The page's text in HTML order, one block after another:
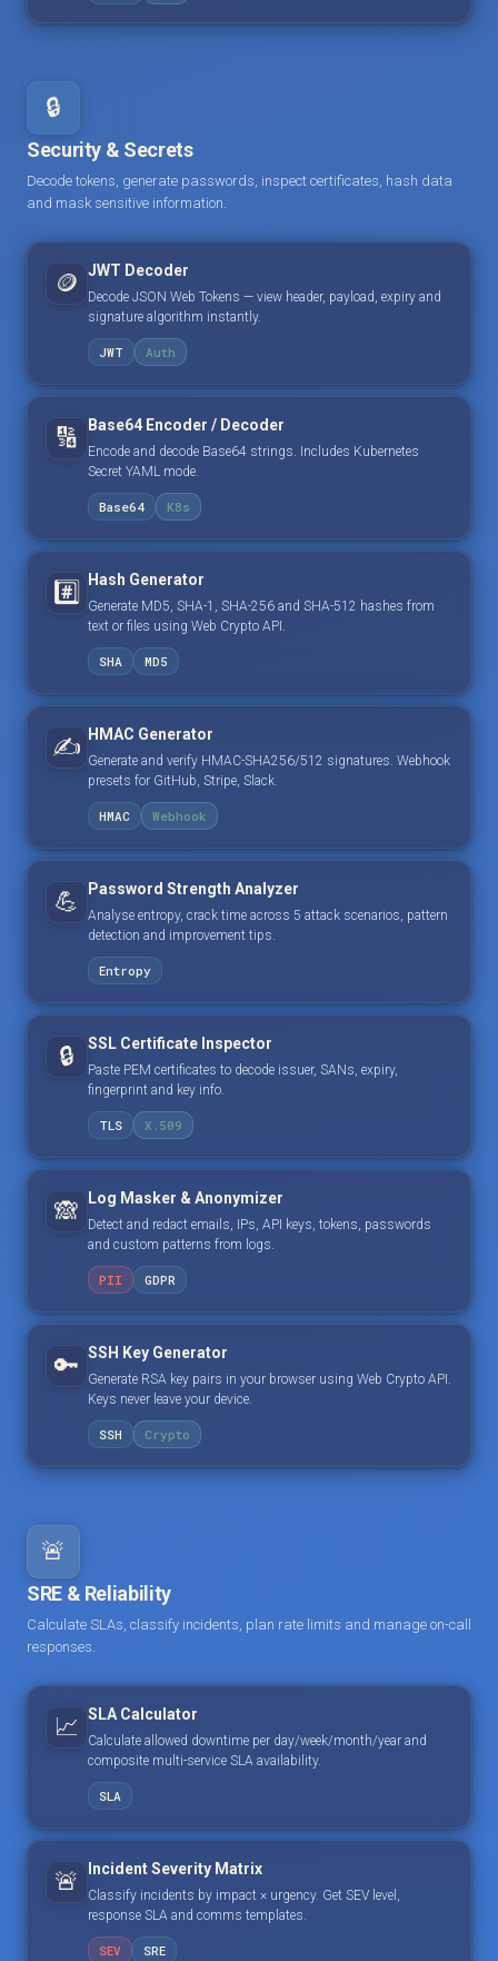
🔒
Security & Secrets
Decode tokens, generate passwords, inspect certificates, hash data
and mask sensitive information.
🪙 JWT Decoder
Decode JSON Web Tokens — view header, payload, expiry and
signature algorithm instantly.
JWT Auth
🔢 Base64 Encoder / Decoder
Encode and decode Base64 strings. Includes Kubernetes
Secret YAML mode.
Base64 K8s
#️⃣ Hash Generator
Generate MD5, SHA-1, SHA-256 and SHA-512 hashes from
text or files using Web Crypto API.
SHA MD5
✍️ HMAC Generator
Generate and verify HMAC-SHA256/512 signatures. Webhook
presets for GitHub, Stripe, Slack.
HMAC Webhook
💪 Password Strength Analyzer
Analyse entropy, crack time across 5 attack scenarios, pattern
detection and improvement tips.
Entropy
🔒 SSL Certificate Inspector
Paste PEM certificates to decode issuer, SANs, expiry,
fingerprint and key info.
TLS X.509
🙈 Log Masker & Anonymizer
Detect and redact emails, IPs, API keys, tokens, passwords
and custom patterns from logs.
PII GDPR
🔑 SSH Key Generator
Generate RSA key pairs in your browser using Web Crypto API.
Keys never leave your device.
SSH Crypto
🚨
SRE & Reliability
Calculate SLAs, classify incidents, plan rate limits and manage on-call
responses.
📈 SLA Calculator
Calculate allowed downtime per day/week/month/year and
composite multi-service SLA availability.
SLA
🚨 Incident Severity Matrix
Classify incidents by impact × urgency. Get SEV level,
response SLA and comms templates.
SEV SRE